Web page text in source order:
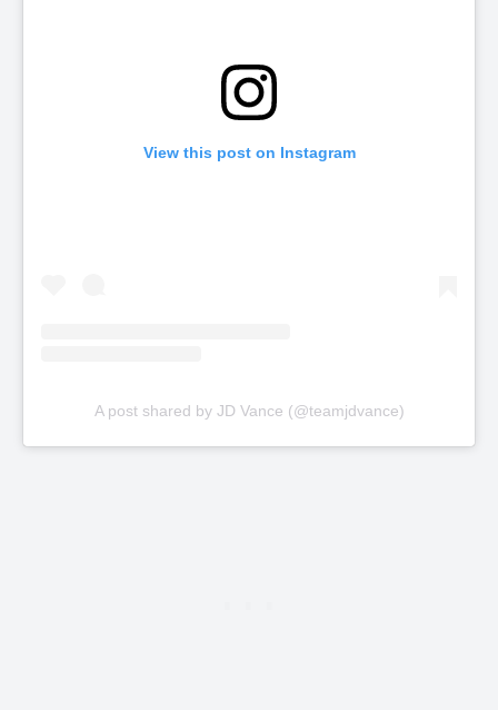
View this post on Instagram
A post shared by JD Vance (@teamjdvance)